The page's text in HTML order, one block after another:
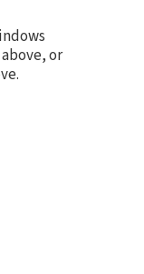
or